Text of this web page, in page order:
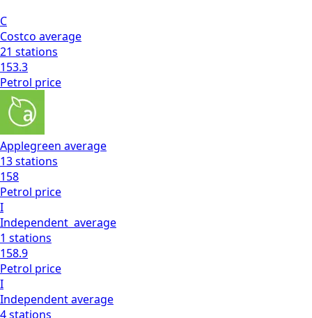
C
Costco average
21 stations
153.3
Petrol price
Applegreen average
13stations
158
Petrol price
I
Independent average
1 stations
158.9
Petrol price
I
Independentaverage
4stations